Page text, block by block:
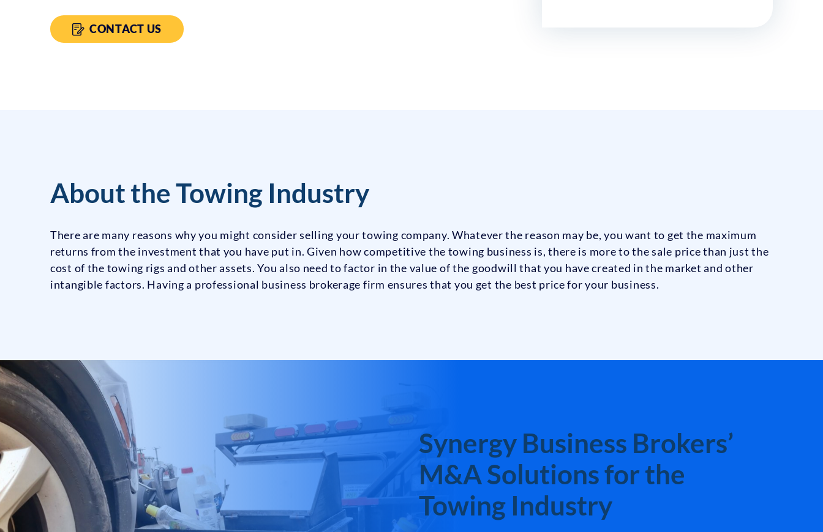
CONTACT US
About the Towing Industry
There are many reasons why you might consider selling your towing company. Whatever the reason may be, you want to get the maximum
returns from the investment that you have put in. Given how competitive the towing business is, there is more to the sale price than just the
cost of the towing rigs and other assets. You also need to factor in the value of the goodwill that you have created in the market and other
intangible factors. Having a professional business brokerage firm ensures that you get the best price for your business.
Synergy Business Brokers’
M&A Solutions for the
Towing Industry